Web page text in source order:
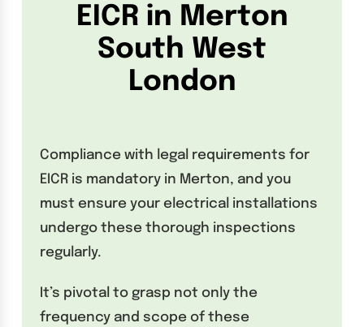
EICR in Merton
South West
London
Compliance with legal requirements for
EICR is mandatory in Merton, and you
must ensure your electrical installations
undergo these thorough inspections
regularly.
It’s pivotal to grasp not only the
frequency and scope of these